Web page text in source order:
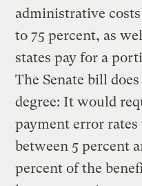
administrative
to 75 percent, as
states pay for a
The Senate bill
degree: It would
payment error
between 5 percent
percent of the